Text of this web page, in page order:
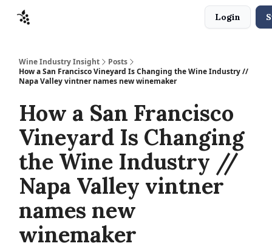
Login
Wine Industry Insight
Posts
How a San Francisco Vineyard Is Changing the Wine Industry //
Napa Valley vintner names new winemaker
How a San Francisco
Vineyard Is Changing
the Wine Industry //
Napa Valley vintner
names new
winemaker